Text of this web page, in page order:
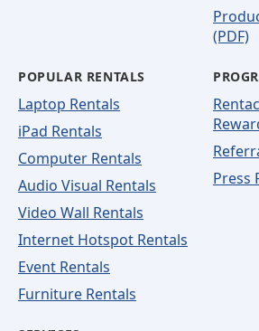
(PDF)
POPULAR RENTALS
Laptop Rentals
iPad Rentals
Computer Rentals
Audio Visual Rentals
Video Wall Rentals
Internet Hotspot Rentals
Event Rentals
Furniture Rentals
Press